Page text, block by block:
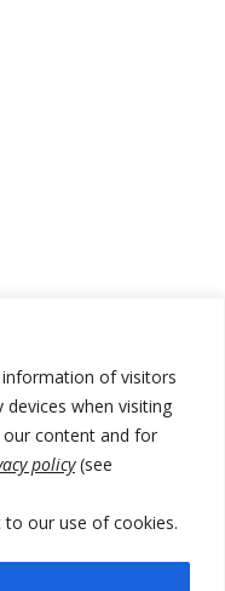
of visitors
when visiting
content and for
policy(see
to our use of cookies.
election day within
State aid for renewable
smugglers
adjourned